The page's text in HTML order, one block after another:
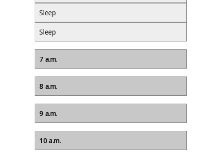
Sleep
Sleep
7 a.m.
8 a.m.
9 a.m.
10 a.m.